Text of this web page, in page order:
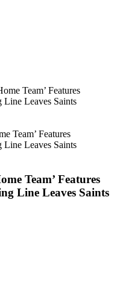
Team’ Features
Line Leaves Saints
Team’ Features
Line Leaves Saints